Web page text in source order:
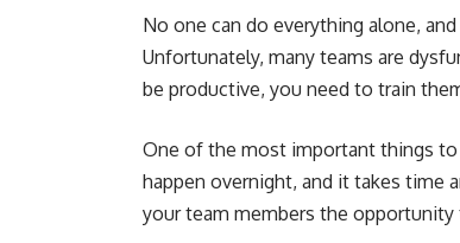
No one can do everything alone,
Unfortunately, many teams are
be productive, you need to train
One of the most important things to
happen overnight, and it takes time
your team members the